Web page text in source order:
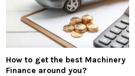
How to get the best Machinery
Finance around you?